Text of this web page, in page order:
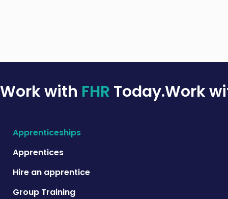
Work with FHR Today.Work
Apprenticeships
Apprentices
Hire an apprentice
Group Training